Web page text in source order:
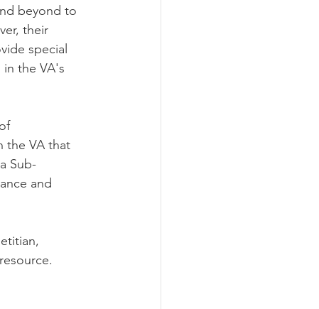
their
special
the VA's
the VA that
Sub-
and